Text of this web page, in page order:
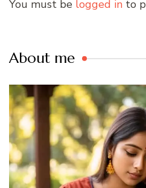
You must be logged in to
About me